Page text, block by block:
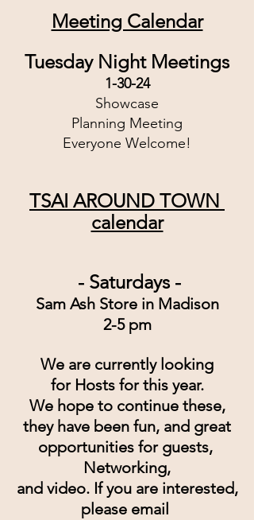
Meeting Calendar
Tuesday Night Meetings
1-30-24
Showcase
Planning Meeting
Everyone Welcome!
TSAI AROUND TOWN
calendar
- Saturdays -
Sam Ash Store in Madison
2-5 pm
We are currently looking
for Hosts for this year.
We hope to continue these,
they have been fun, and great
opportunities for guests,
Networking,
and video. If you are interested,
please email